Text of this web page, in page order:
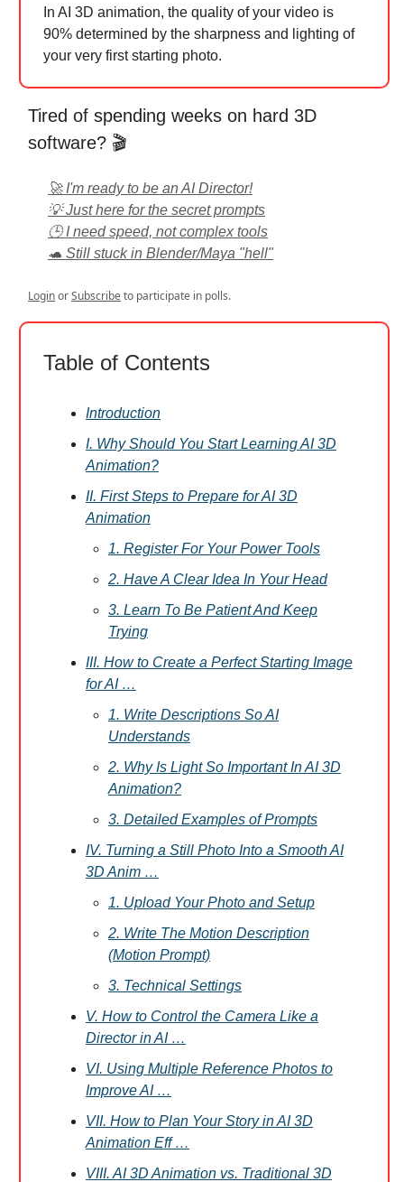
In AI 3D animation, the quality of your video is
90% determined by the sharpness and lighting of
your very first starting photo.
Tired of spending weeks on hard 3D
software? 🎬
🚀 I'm ready to be an AI Director!
💡 Just here for the secret prompts
🕒 I need speed, not complex tools
🐢 Still stuck in Blender/Maya "hell"
LoginorSubscribeto participate in polls.
Table of Contents
Introduction
I. Why Should You Start Learning AI 3D
Animation?
II. First Steps to Prepare for AI 3D
Animation
1. Register For Your Power Tools
2. Have A Clear Idea In Your Head
3. Learn To Be Patient And Keep
Trying
III. How to Create a Perfect Starting Image
for AI …
1. Write Descriptions So AI
Understands
2. Why Is Light So Important In AI 3D
Animation?
3. Detailed Examples of Prompts
IV. Turning a Still Photo Into a Smooth AI
3D Anim …
1. Upload Your Photo and Setup
2. Write The Motion Description
(Motion Prompt)
3. Technical Settings
V. How to Control the Camera Like a
Director in AI …
VI. Using Multiple Reference Photos to
Improve AI …
VII. How to Plan Your Story in AI 3D
Animation Eff …
VIII. AI 3D Animation vs. Traditional 3D